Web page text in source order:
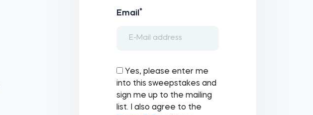
Email *
Yes, please enter me
into this sweepstakes and
sign me up to the mailing
list. I also agree to the